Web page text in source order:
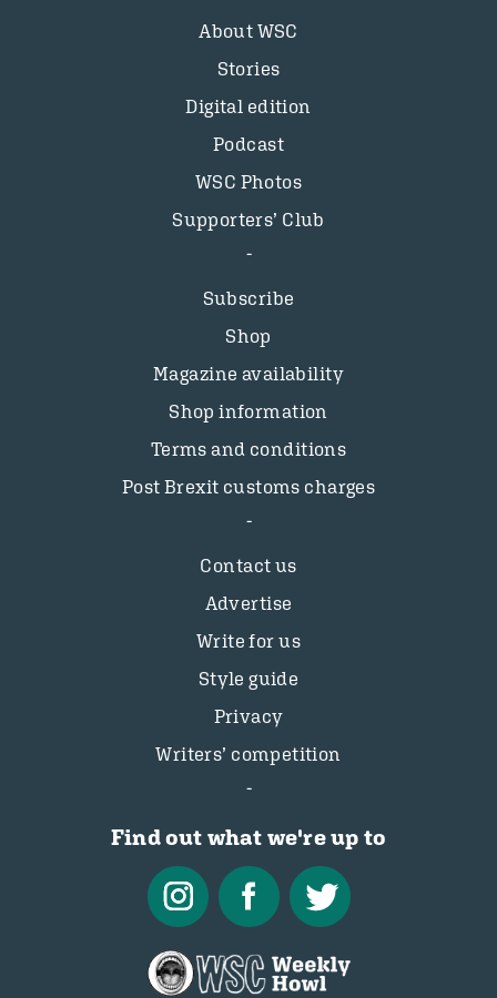
About WSC
Stories
Digital edition
Podcast
WSC Photos
Supporters’ Club
Subscribe
Shop
Magazine availability
Shop information
Terms and conditions
Post Brexit customs charges
Contact us
Advertise
Write for us
Style guide
Privacy
Writers’ competition
Find out what we're up to